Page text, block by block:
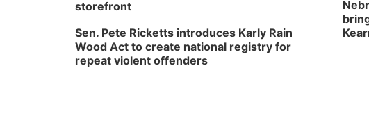
storefront
Sen. Pete Ricketts introduces Karly Rain
Wood Act to create national registry for
repeat violent offenders